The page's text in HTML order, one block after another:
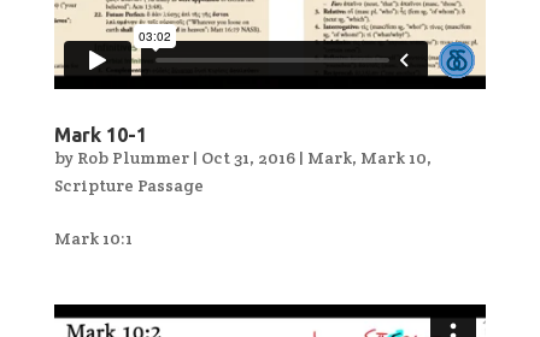
Mark 10-1
by Rob Plummer| Oct 31, 2016| Mark, Mark 10,
Scripture Passage
Mark 10:1